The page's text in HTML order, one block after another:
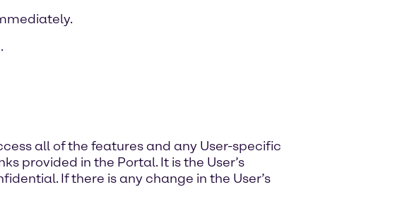
all of the features and any User-specific
provided in the Portal. It is the User’s
If there is any change in the User’s